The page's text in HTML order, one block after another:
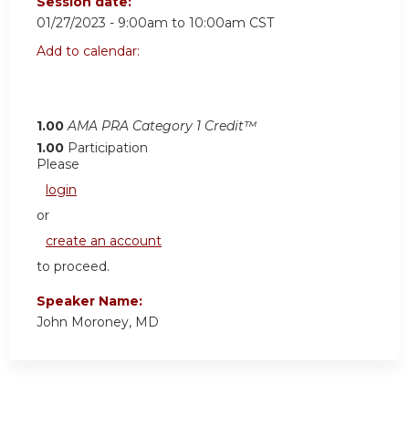
01/27/2023 - 9:00am to 10:00am CST
Add to calendar:
1.00 AMA PRA Category 1 Credit™
1.00 Participation
Please
login
or
create an account
to proceed.
Speaker Name:
John Moroney, MD